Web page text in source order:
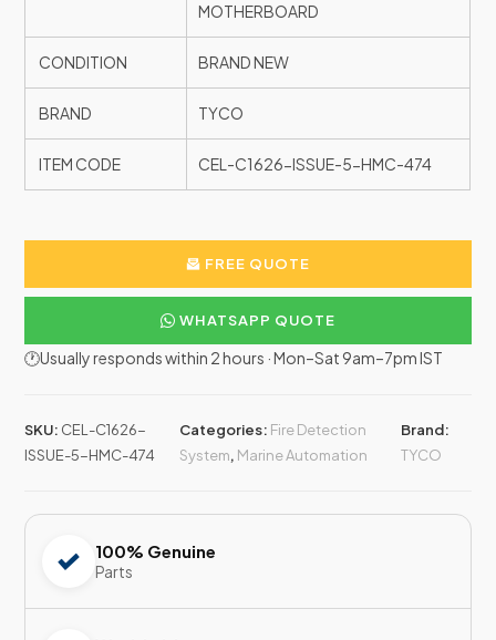
MOTHERBOARD
CONDITION BRAND NEW
BRAND TYCO
ITEM CODE CEL-C1626-ISSUE-5-HMC-474
FREE QUOTE
WHATSAPP QUOTE
🕐Usually responds within 2 hours · Mon–Sat 9am–7pm IST
SKU: CEL-C1626-
ISSUE-5-HMC-474
Categories: Fire Detection
System, Marine Automation
Brand:
TYCO
100% Genuine
Parts